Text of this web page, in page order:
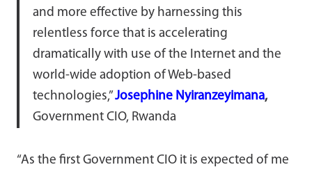
and more effective by harnessing this
relentless force that is accelerating
dramatically with use of the Internet and the
world-wide adoption of Web-based
technologies,”Josephine Nyiranzeyimana,
Government CIO, Rwanda
“As the first Government CIO it is expected of me